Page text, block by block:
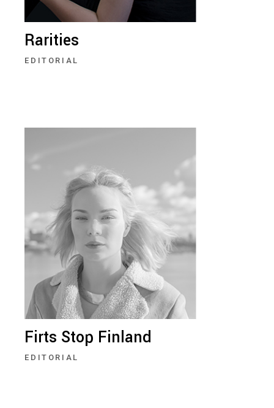
Rarities
EDITORIAL
Firts Stop Finland
EDITORIAL